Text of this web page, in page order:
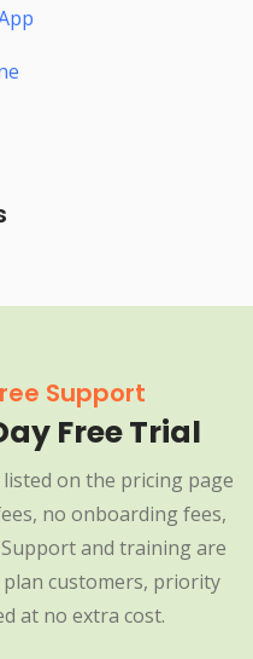
Support
Free Trial
on the pricing page
no onboarding fees,
and training are
plan customers, priority
at no extra cost.